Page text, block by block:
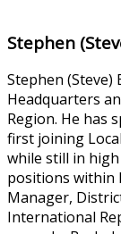
Stephen
Stephen (Steve)
Headquarters
Region. He has
first joining
while still in
positions within
Manager,
International